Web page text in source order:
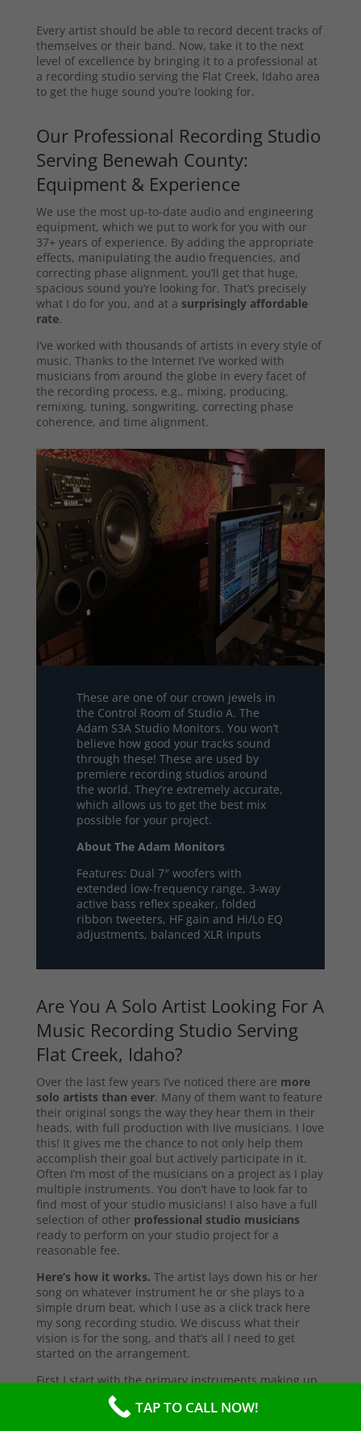
Every artist should be able to record decent tracks of
themselves or their band. Now, take it to the next
level of excellence by bringing it to a professional at
a recording studio serving the Flat Creek, Idaho area
to get the huge sound you’re looking for.
Our Professional Recording Studio
Serving Benewah County:
Equipment & Experience
We use the most up-to-date audio and engineering
equipment, which we put to work for you with our
37+ years of experience. By adding the appropriate
effects, manipulating the audio frequencies, and
correcting phase alignment, you’ll get that huge,
spacious sound you’re looking for. That’s precisely
what I do for you, and at a surprisingly affordable
rate.
I’ve worked with thousands of artists in every style of
music. Thanks to the Internet I’ve worked with
musicians from around the globe in every facet of
the recording process, e.g., mixing, producing,
remixing, tuning, songwriting, correcting phase
coherence, and time alignment.
These are one of our crown jewels in
the Control Room of Studio A. The
Adam S3A Studio Monitors. You won’t
believe how good your tracks sound
through these! These are used by
premiere recording studios around
the world. They’re extremely accurate,
which allows us to get the best mix
possible for your project.
About The Adam Monitors
Features: Dual 7″ woofers with
extended low-frequency range, 3-way
active bass reflex speaker, folded
ribbon tweeters, HF gain and Hi/Lo EQ
adjustments, balanced XLR inputs
Are You A Solo Artist Looking For A
Music Recording Studio Serving
Flat Creek, Idaho?
Over the last few years I’ve noticed there are more
solo artists than ever. Many of them want to feature
their original songs the way they hear them in their
heads, with full production with live musicians. I love
this! It gives me the chance to not only help them
accomplish their goal but actively participate in it.
Often I’m most of the musicians on a project as I play
multiple instruments. You don’t have to look far to
find most of your studio musicians! I also have a full
selection of other professional studio musicians
ready to perform on your studio project for a
reasonable fee.
Here’s how it works. The artist lays down his or her
song on whatever instrument he or she plays to a
simple drum beat, which I use as a click track here
my song recording studio. We discuss what their
vision is for the song, and that’s all I need to get
started on the arrangement.
First I start with the primary instruments making up
the sound and style of the song. After that’s
complete, I’ll send them a test copy of the song, or
TAP TO CALL NOW!